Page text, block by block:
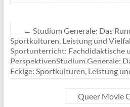
← Studium Generale: Das
Sportkulturen, Leistung und
Sportunterricht: Fachdidaktische
PerspektivenStudium Generale:
Eckige: Sportkulturen, Leistung
Queer Movie